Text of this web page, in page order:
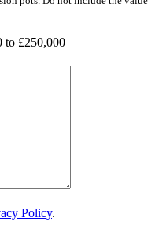
to £250,000
Policy.